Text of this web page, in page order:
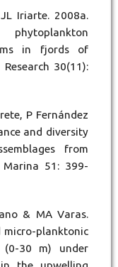
Iriarte. 2008a.
in fjords of
30(11):
P Fernández
and diversity
from
Marina 51: 399-
& MA Varas.
micro-planktonic
(0-30 m) under